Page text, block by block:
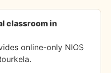
classroom in
online-only NIOS